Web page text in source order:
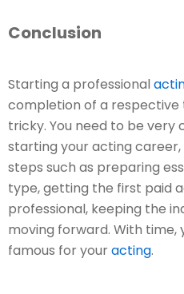
Conclusion
Starting a professional
completion of a respective
tricky. You need to be very
starting your acting career,
steps such as preparing
type, getting the first paid
professional, keeping the
moving forward. With time,
famous for youracting.